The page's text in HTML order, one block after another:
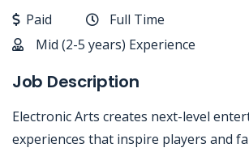
Paid
Full Time
Mid (2-5 years) Experience
Job Description
Electronic Arts creates next-level
experiences that inspire players and